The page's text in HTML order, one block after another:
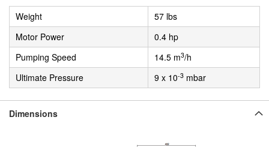
Weight
57 lbs
Motor Power
0.4 hp
Pumping Speed
14.5 m3/h
Ultimate Pressure
9 x 10-3 mbar
Dimensions